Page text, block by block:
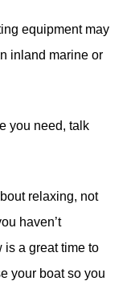
equipment may
inland marine or
you need, talk
relaxing, not
haven’t
a great time to
your boat so you